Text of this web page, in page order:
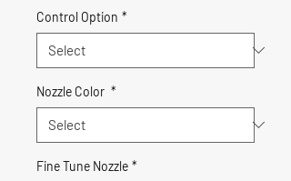
Control Option *
Nozzle Color *
Fine Tune Nozzle *